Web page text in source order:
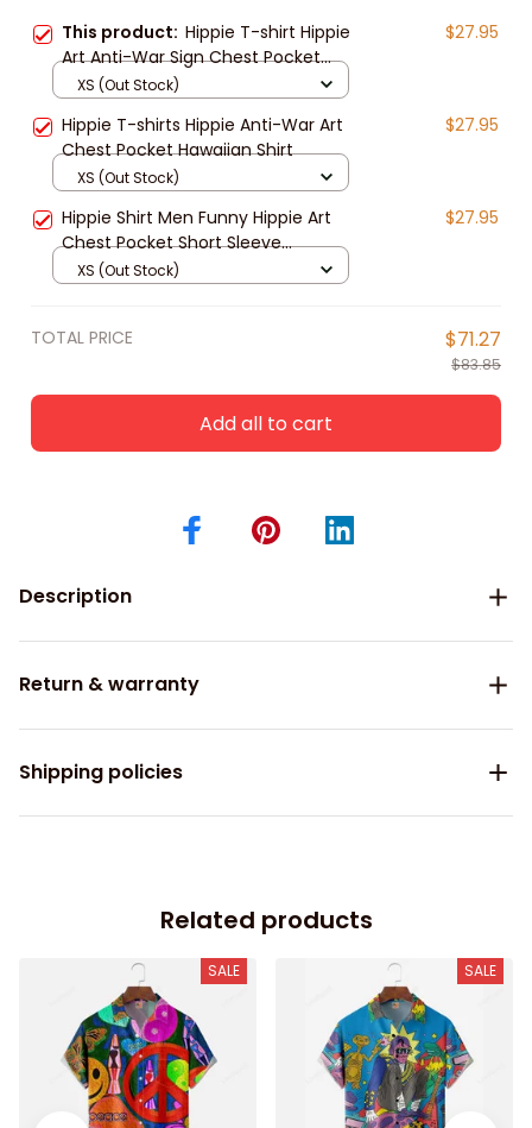
This product: Hippie T-shirt Hippie
Art Anti-War Sign Chest Pocket
Hawaiian Shirt For Men Women
$27.95
XS (Out Stock)
Hippie T-shirts Hippie Anti-War Art
Chest Pocket Hawaiian Shirt
$27.95
XS (Out Stock)
Hippie Shirt Men Funny Hippie Art
Chest Pocket Short Sleeve
Hawaiian Shirt
$27.95
XS (Out Stock)
TOTAL PRICE $71.27
$83.85
Add all to cart
Description
Return & warranty
Shipping policies
Related products
SALE SALE